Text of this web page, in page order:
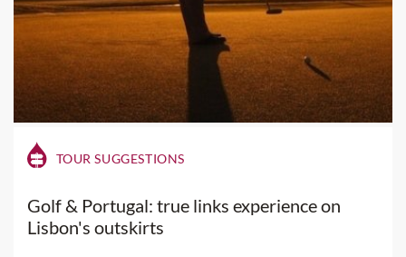
TOUR SUGGESTIONS
Golf & Portugal: true links experience on
Lisbon's outskirts